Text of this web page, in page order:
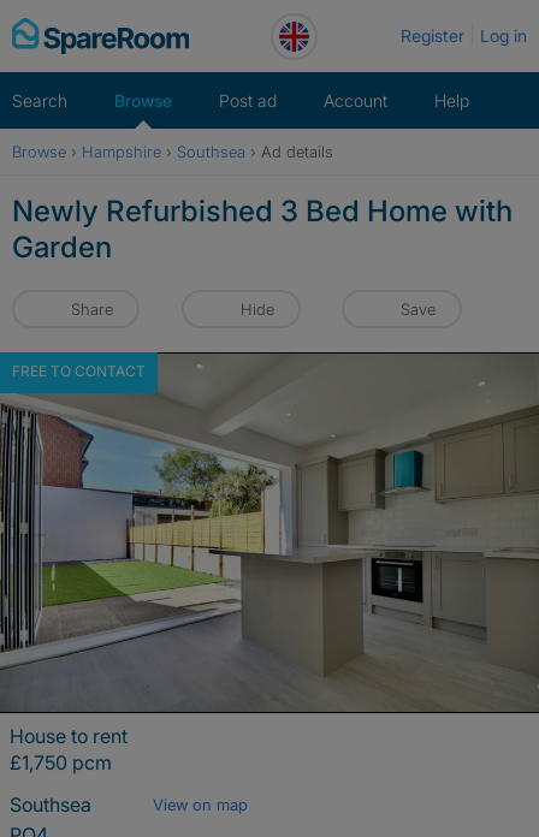
Skip
to
Register Log in
Search Browse Post ad Account Help
Browse › Hampshire › Southsea › Ad details
Newly Refurbished 3 Bed Home with
Garden
Share Hide Save
FREE TO CONTACT
House to rent
£1,750 pcm
Southsea
View on map